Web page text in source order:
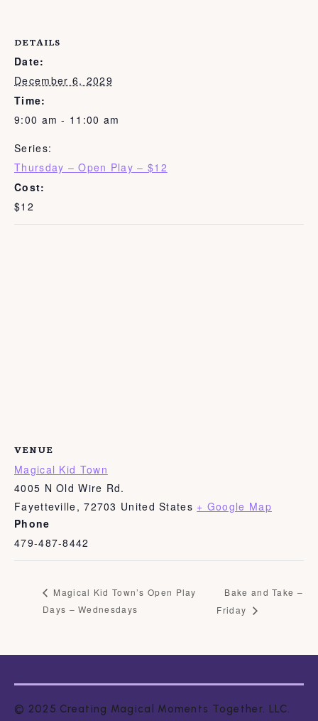
DETAILS
Date:
December 6, 2029
Time:
9:00 am - 11:00 am
Series:
Thursday – Open Play – $12
Cost:
$12
VENUE
Magical Kid Town
4005 N Old Wire Rd.
Fayetteville, 72703 United States + Google Map
Phone
479-487-8442
Magical Kid Town’s Open Play
Days – Wednesdays
Bake and Take –
Friday
© 2025 Creating Magical Moments Together. LLC.